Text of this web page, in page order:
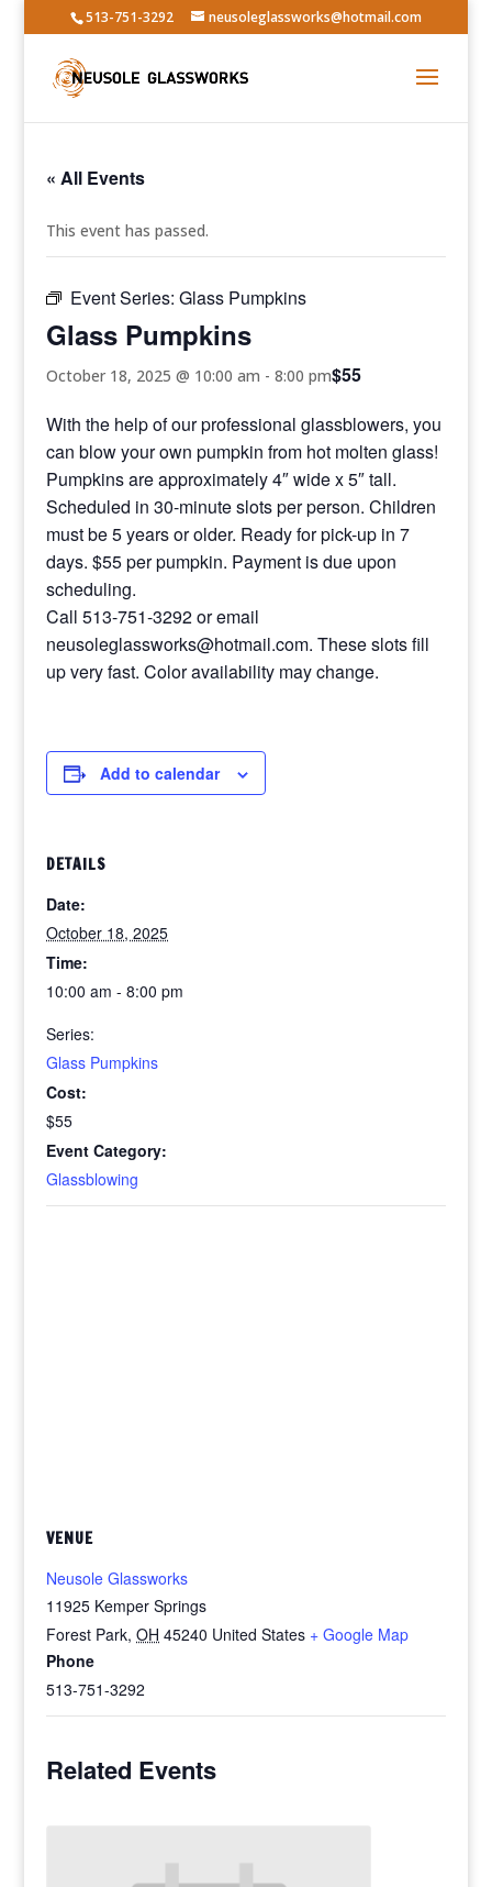
513-751-3292 neusoleglassworks@hotmail.com
« All Events
This event has passed.
Event Series:Glass Pumpkins
Glass Pumpkins
October 18, 2025 @ 10:00 am -8:00 pm$55
With the help of our professional glassblowers, you
can blow your own pumpkin from hot molten glass!
Pumpkins are approximately 4″ wide x 5″ tall.
Scheduled in 30-minute slots per person. Children
must be 5 years or older. Ready for pick-up in 7
days. $55 per pumpkin. Payment is due upon
scheduling.
Call 513-751-3292 or email
neusoleglassworks@hotmail.com. These slots fill
up very fast. Color availability may change.
Add to calendar
DETAILS
Date:
October 18, 2025
Time:
10:00 am - 8:00 pm
Series:
Glass Pumpkins
Cost:
$55
Event Category:
Glassblowing
VENUE
Neusole Glassworks
11925 Kemper Springs
Forest Park, OH 45240 United States + Google Map
Phone
513-751-3292
Related Events